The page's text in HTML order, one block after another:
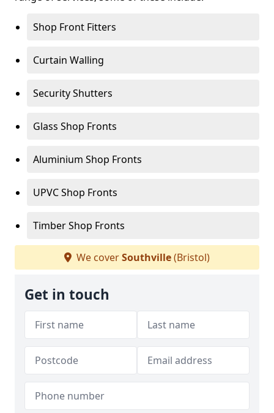
Shop Front Fitters
Curtain Walling
Security Shutters
Glass Shop Fronts
Aluminium Shop Fronts
UPVC Shop Fronts
Timber Shop Fronts
We coverSouthville(Bristol)
Get in touch